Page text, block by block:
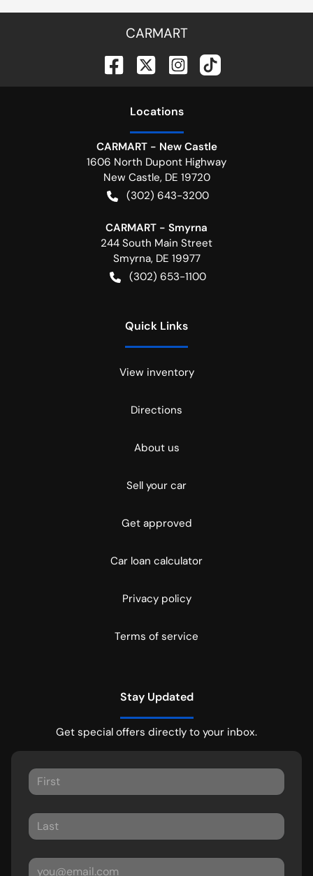
CARMART
Locations
CARMART - New Castle
1606 North Dupont Highway
New Castle, DE 19720
(302) 643-3200
CARMART - Smyrna
244 South Main Street
Smyrna, DE 19977
(302) 653-1100
Quick Links
View inventory
Directions
About us
Sell your car
Get approved
Car loan calculator
Privacy policy
Terms of service
Stay Updated
Get special offers directly to your inbox.